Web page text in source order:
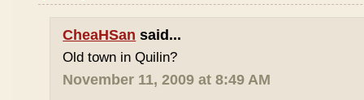
CheaHSan said...
Old town in Quilin?
November 11, 2009 at 8:49 AM